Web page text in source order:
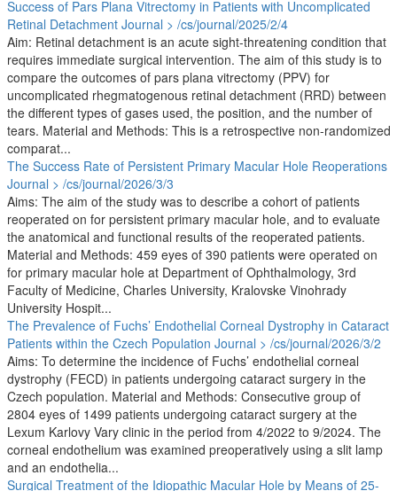
Success of Pars Plana Vitrectomy in Patients with Uncomplicated
Retinal Detachment Journal > /cs/journal/2025/2/4
Aim: Retinal detachment is an acute sight-threatening condition that
requires immediate surgical intervention. The aim of this study is to
compare the outcomes of pars plana vitrectomy (PPV) for
uncomplicated rhegmatogenous retinal detachment (RRD) between
the different types of gases used, the position, and the number of
tears. Material and Methods: This is a retrospective non-randomized
comparat...
The Success Rate of Persistent Primary Macular Hole Reoperations
Journal > /cs/journal/2026/3/3
Aims: The aim of the study was to describe a cohort of patients
reoperated on for persistent primary macular hole, and to evaluate
the anatomical and functional results of the reoperated patients.
Material and Methods: 459 eyes of 390 patients were operated on
for primary macular hole at Department of Ophthalmology, 3rd
Faculty of Medicine, Charles University, Kralovske Vinohrady
University Hospit...
The Prevalence of Fuchs’ Endothelial Corneal Dystrophy in Cataract
Patients within the Czech Population Journal > /cs/journal/2026/3/2
Aims: To determine the incidence of Fuchs’ endothelial corneal
dystrophy (FECD) in patients undergoing cataract surgery in the
Czech population. Material and Methods: Consecutive group of
2804 eyes of 1499 patients undergoing cataract surgery at the
Lexum Karlovy Vary clinic in the period from 4/2022 to 9/2024. The
corneal endothelium was examined preoperatively using a slit lamp
and an endothelia...
Surgical Treatment of the Idiopathic Macular Hole by Means of 25-